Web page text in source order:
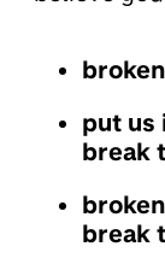
put us
break
break